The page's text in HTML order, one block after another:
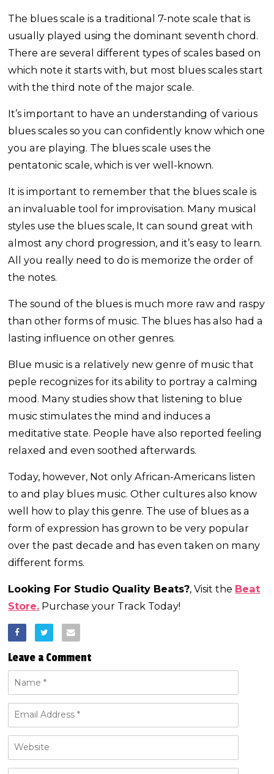
The blues scale is a traditional 7-note scale that is
usually played using the dominant seventh chord.
There are several different types of scales based on
which note it starts with, but most blues scales start
with the third note of the major scale.
It’s important to have an understanding of various
blues scales so you can confidently know which one
you are playing. The blues scale uses the
pentatonic scale, which is ver well-known.
It is important to remember that the blues scale is
an invaluable tool for improvisation. Many musical
styles use the blues scale, It can sound great with
almost any chord progression, and it’s easy to learn.
All you really need to do is memorize the order of
the notes.
The sound of the blues is much more raw and raspy
than other forms of music. The blues has also had a
lasting influence on other genres.
Blue music is a relatively new genre of music that
peple recognizes for its ability to portray a calming
mood. Many studies show that listening to blue
music stimulates the mind and induces a
meditative state. People have also reported feeling
relaxed and even soothed afterwards.
Today, however, Not only African-Americans listen
to and play blues music. Other cultures also know
well how to play this genre. The use of blues as a
form of expression has grown to be very popular
over the past decade and has even taken on many
different forms.
Looking For Studio Quality Beats?, Visit the Beat
Store. Purchase your Track Today!
Leave a Comment